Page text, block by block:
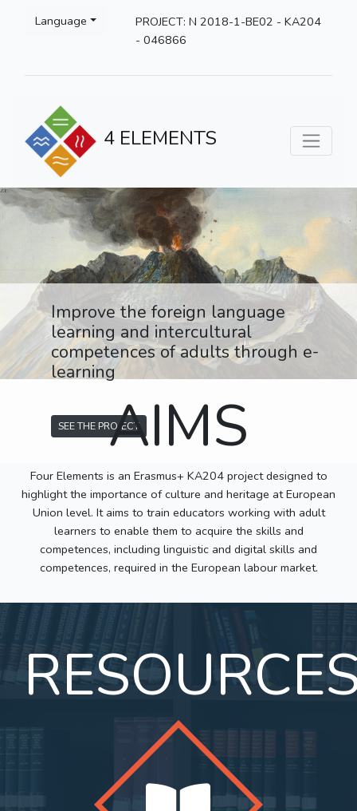
Language
PROJECT: N 2018-1-BE02 - KA204
- 046866
4 ELEMENTS
Improve the foreign language
learning and intercultural
competences of adults through e-
learning
SEE THE PROJECTAIMS
Four Elements is an Erasmus+ KA204 project designed to
highlight the importance of culture and heritage at European
Union level. It aims to train educators working with adult
learners to enable them to acquire the skills and
competences, including linguistic and digital skills and
competences, required in the European labour market.